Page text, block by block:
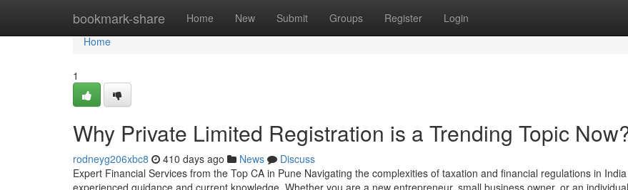
bookmark-share Home New Submit Groups Register Login
Home
Home
1
Why Private Limited Registration is a Trending Topic
rodneyg206xbc8 410 days ago News
Discuss
Expert Financial Services from the Top CA in Pune Navigating the complexities of taxation and financial regulations in
experienced guidance and current knowledge. Whether you are a new entrepreneur, small business owner, or an